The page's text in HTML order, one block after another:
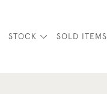
STOCK SOLD ITEMS